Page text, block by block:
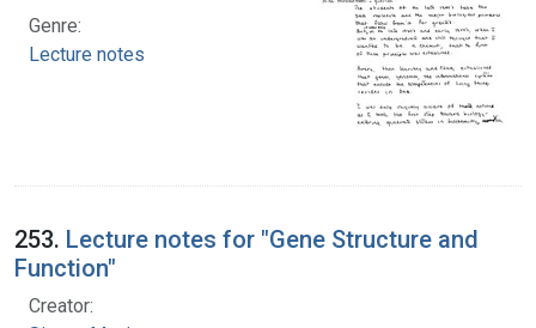
Genre:
Lecture notes
253. Lecture notes for "Gene Structure and
Function"
Creator: